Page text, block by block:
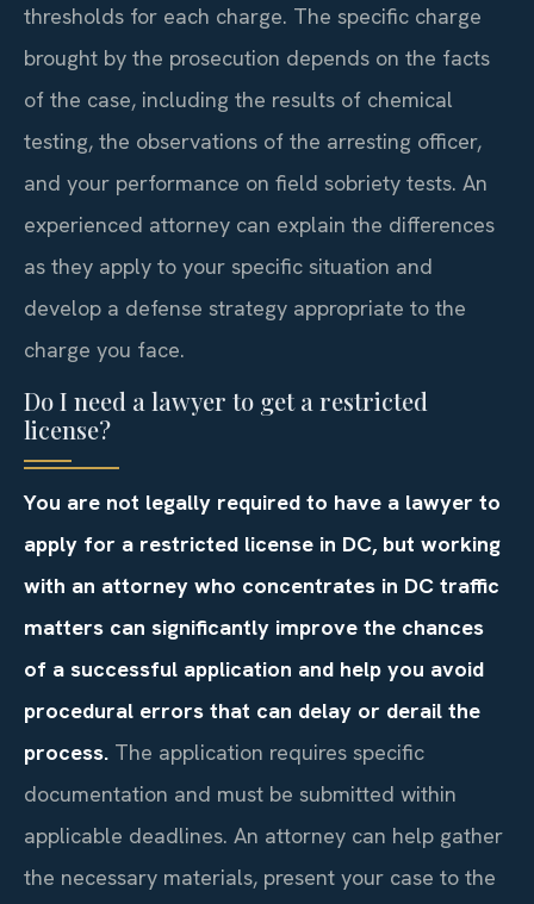
thresholds for each charge. The specific charge
brought by the prosecution depends on the facts
of the case, including the results of chemical
testing, the observations of the arresting officer,
and your performance on field sobriety tests. An
experienced attorney can explain the differences
as they apply to your specific situation and
develop a defense strategy appropriate to the
charge you face.
Do I need a lawyer to get a restricted
license?
You are not legally required to have a lawyer to
apply for a restricted license in DC, but working
with an attorney who concentrates in DC traffic
matters can significantly improve the chances
of a successful application and help you avoid
procedural errors that can delay or derail the
process. The application requires specific
documentation and must be submitted within
applicable deadlines. An attorney can help gather
the necessary materials, present your case to the